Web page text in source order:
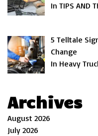
In TIPS AND
5 Telltale
Change
In Heavy
Archives
August 2026
July 2026